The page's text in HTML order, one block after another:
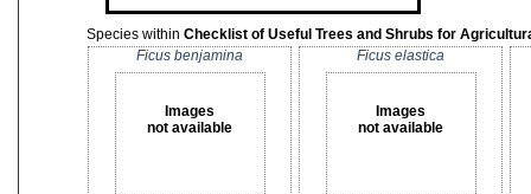
Species within Checklist of Useful Trees and Shrubs for
Ficus benjamina
Images
not available
Ficus elastica
Images
not available